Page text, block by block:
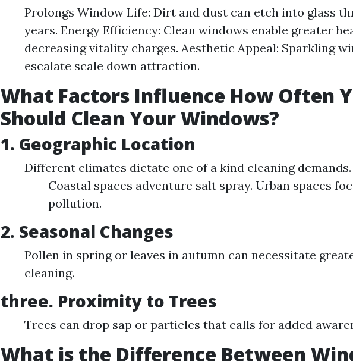
Prolongs Window Life: Dirt and dust can etch into glass
years. Energy Efficiency: Clean windows enable greater
decreasing vitality charges. Aesthetic Appeal: Sparkling
escalate scale down attraction.
What Factors Influence How Often
Should Clean Your Windows?
1. Geographic Location
Different climates dictate one of a kind cleaning
Coastal spaces adventure salt spray. Urban spaces
pollution.
2. Seasonal Changes
Pollen in spring or leaves in autumn can necessitate
cleaning.
three. Proximity to Trees
Trees can drop sap or particles that calls for added
What is the Difference Between